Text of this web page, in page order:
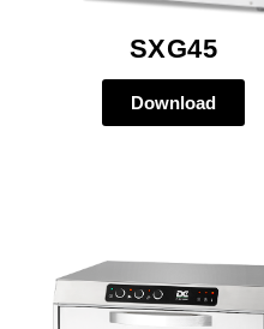
SXG45
Download